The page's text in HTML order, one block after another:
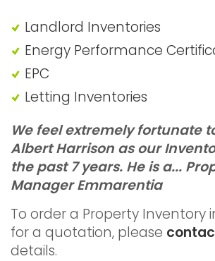
Landlord Inventories
Energy Performance
EPC
Letting Inventories
We feel extremely fortunate
Albert Harrison as our
the past 7 years. He is a...
Manager Emmarentia
To order a Property Inventory
for a quotation, please
details.